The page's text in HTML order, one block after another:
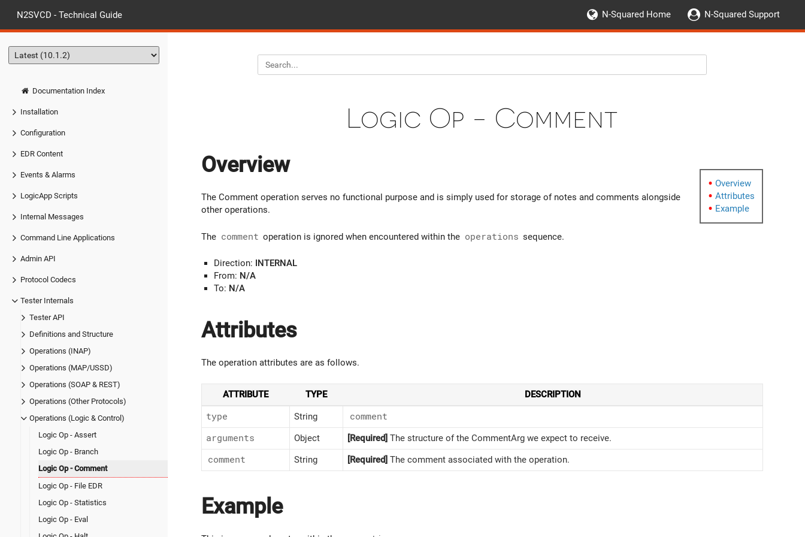
N2SVCD - Technical Guide N-Squared Home N-Squared Support
Documentation Index
Installation
Configuration
EDR Content
Events & Alarms
LogicApp Scripts
Internal Messages
Command Line Applications
Admin API
Protocol Codecs
Tester Internals
Tester API
Definitions and Structure
Operations (INAP)
Operations (MAP/USSD)
Operations (SOAP & REST)
Operations (Other Protocols)
Operations (Logic & Control)
Logic Op - Assert
Logic Op - Branch
Logic Op - Comment
Logic Op - File EDR
Logic Op - Statistics
Logic Op - Eval
Logic Op - Comment
Overview
Attributes
Example
Overview
The Comment operation serves no functional purpose and is simply used for storage of notes and comments alongside
other operations.
The comment operation is ignored when encountered within the operations sequence.
Direction:
INTERNAL
From: N/A
To: N/A
Attributes
The operation attributes are as follows.
ATTRIBUTE TYPE DESCRIPTION
type String
comment
arguments
Object [Required] The structure of the CommentArg we expect to receive.
comment
String [Required] The comment associated with the operation.
Example